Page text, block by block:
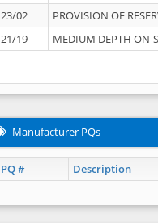
23/02
PROVISION OF
21/19
MEDIUM DEPTH ON-
Manufacturer PQs
PQ # Description